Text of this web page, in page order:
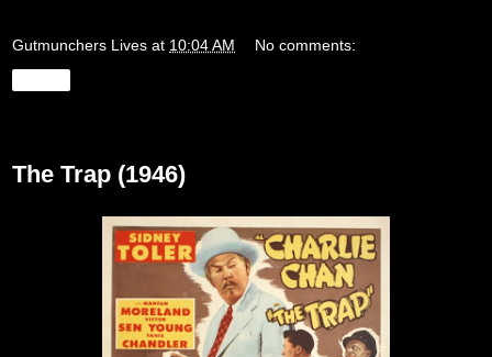
Gutmunchers Lives at 10:04 AM No comments:
The Trap (1946)